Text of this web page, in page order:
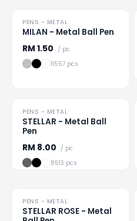
Loading
PENS - METAL
MILAN - Metal Ball Pen
RM 1.50 / pc
11557 pcs
Loading
PENS - METAL
STELLAR - Metal Ball
Pen
RM 8.00 / pc
8513 pcs
Loading
PENS - METAL
STELLAR ROSE - Metal